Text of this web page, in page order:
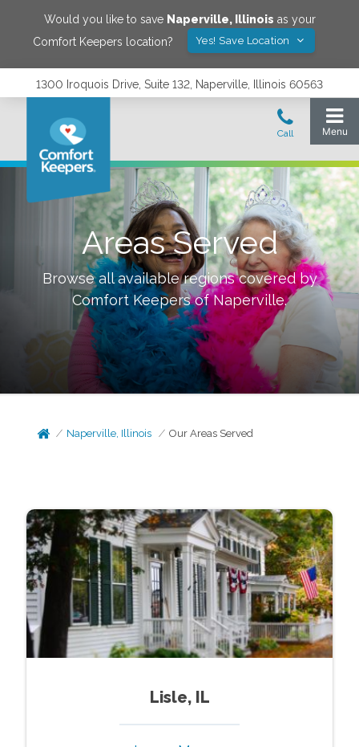
Would you like to save Naperville, Illinois as your
Comfort Keepers location?
Yes! Save Location
1300 Iroquois Drive, Suite 132, Naperville, Illinois 60563
Areas Served
Browse all available regions covered by
Comfort Keepers ofNaperville.
Naperville, Illinois Our Areas Served
Lisle, IL